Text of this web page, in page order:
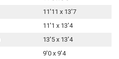
11'11 x 13'7
11'1 x 13'4
13'5 x 13'4
9'0 x 9'4